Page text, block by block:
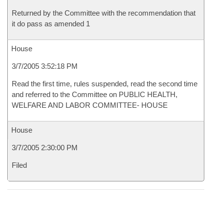
Returned by the Committee with the recommendation that
it do pass as amended 1
House
3/7/2005 3:52:18 PM
Read the first time, rules suspended, read the second time
and referred to the Committee on PUBLIC HEALTH,
WELFARE AND LABOR COMMITTEE- HOUSE
House
3/7/2005 2:30:00 PM
Filed